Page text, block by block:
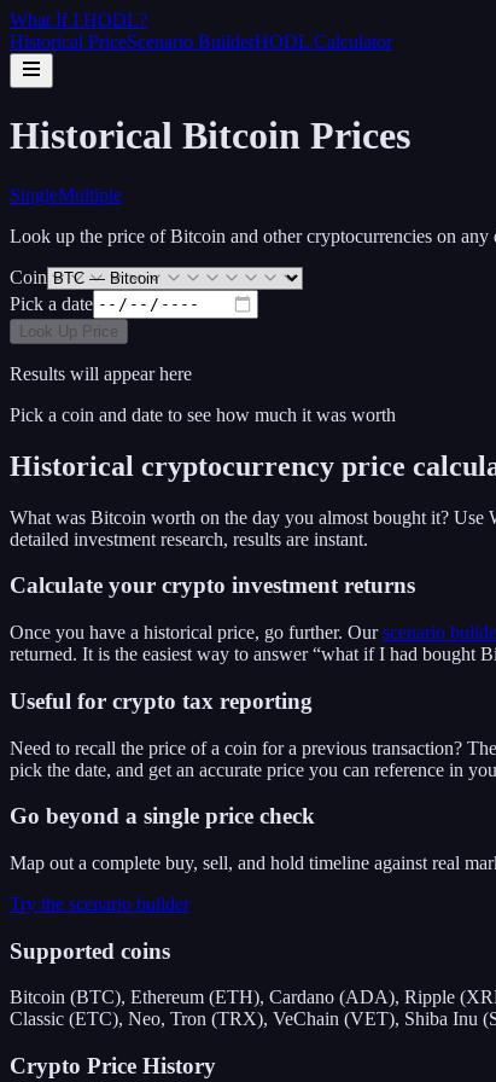
What If I HODL?
Historical PriceScenario BuilderHODL Calculator
Historical Bitcoin Prices
SingleMultiple
Look up the price ofBitcoin and other cryptocurrencies on
Coin
Pick a date
Look Up Price
Results will appear here
Pick a coin and date to see how much it was worth
Historical cryptocurrency price
What was Bitcoin worth on the day you almost bought it?
detailed investment research, results are instant.
Calculate your crypto investment returns
Once you have a historical price, go further. Our scenario
returned. It is the easiest way to answer “what if I had bought
Useful for crypto tax reporting
Need to recall the price of a coin for a previous transaction?
pick the date, and get an accurate price you can reference in
Go beyond a single price check
Map out a complete buy, sell, and hold timeline against real
Try the scenario builder
Supported coins
Bitcoin (BTC), Ethereum (ETH), Cardano (ADA), Ripple
Classic (ETC), Neo, Tron (TRX), VeChain (VET), Shiba Inu
Crypto Price History